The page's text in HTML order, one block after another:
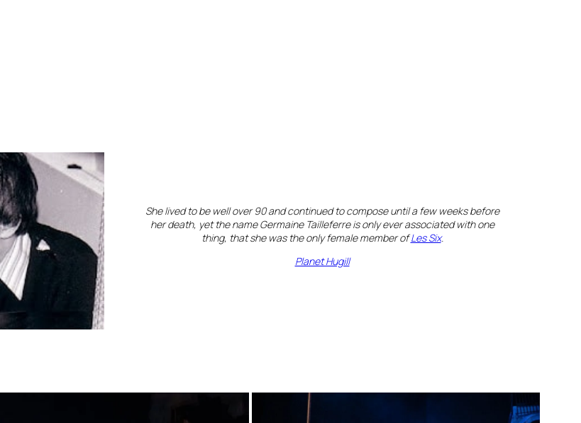
She lived to be well over 90 and continued to compose until a few weeks before
her death, yet the name Germaine Tailleferre is only ever associated with one
thing, that she was the only female member ofLes Six.
Planet Hugill